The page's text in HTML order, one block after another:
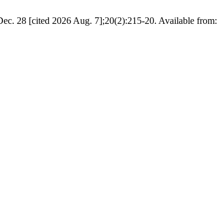
28 [cited 2026 Aug. 7];20(2):215-20. Available from: